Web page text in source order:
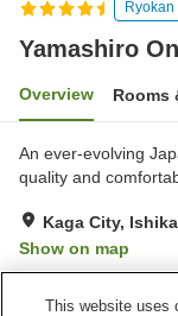
Ryokan
Yamashiro
Overview Rooms
An ever-evolving
quality and
Kaga City,
Show on map
This website uses